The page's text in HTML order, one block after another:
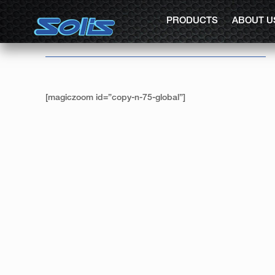
PRODUCTS ABOUT
[magiczoom id=”copy-n-75-global”]